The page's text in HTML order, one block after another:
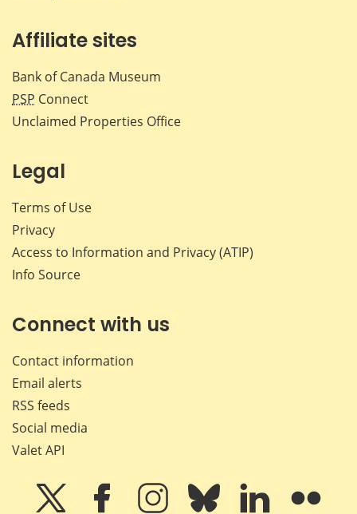
Affiliate sites
Bank of Canada Museum
PSP Connect
Unclaimed Properties Office
Legal
Terms of Use
Privacy
Access to Information and Privacy (ATIP)
Info Source
Connect with us
Contact information
Email alerts
RSS feeds
Social media
Valet API